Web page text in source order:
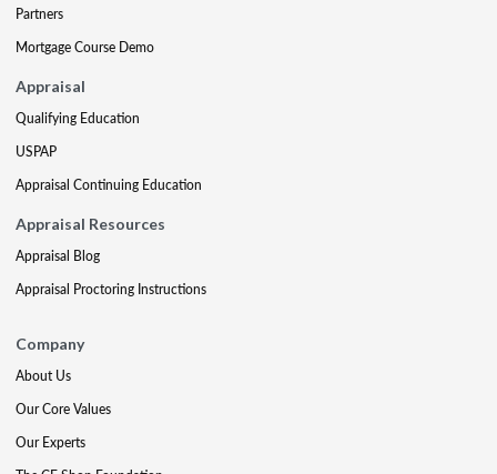
Partners
Mortgage Course Demo
Appraisal
Qualifying Education
USPAP
Appraisal Continuing Education
Appraisal Resources
Appraisal Blog
Appraisal Proctoring Instructions
Company
About Us
Our Core Values
Our Experts